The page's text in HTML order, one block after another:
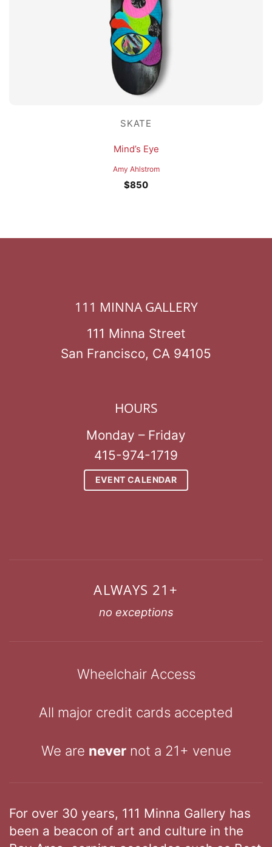
SKATE
Mind’s Eye
Amy Ahlstrom
$850
111 MINNA GALLERY
111 Minna Street
San Francisco, CA 94105
HOURS
Monday – Friday
415-974-1719
EVENT CALENDAR
ALWAYS 21+
no exceptions
Wheelchair Access
All major credit cards accepted
We are nevernot a 21+ venue
For over 30 years, 111 Minna Gallery has
been a beacon of art and culture in the